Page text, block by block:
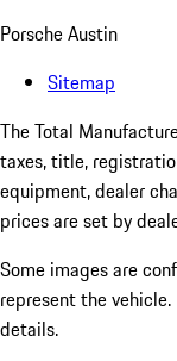
Porsche Austin
Sitemap
The Total
taxes, title,
equipment, dealer
prices are set by
Some images are
represent the
details.